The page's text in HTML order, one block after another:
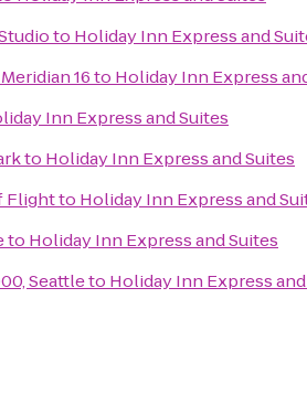
to Holiday Inn Express and
16to Holiday Inn Express
Inn Express and Suites
to Holiday Inn Express and Suites
Flightto Holiday Inn Express and
to Holiday Inn Express and Suites
Seattleto Holiday Inn Express